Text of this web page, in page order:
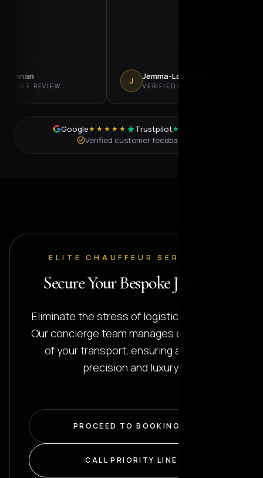
REVIEW
Jemma-Lauren Oke
VERIFIED GOOGLE REVIEW
Google★★★★★ Trustpilot★★★★★
Verified customer feedback
ELITE CHAUFFEUR SERVICES
Secure Your Bespoke Journey
Eliminate the stress of logistical planning.
Our concierge team manages every detail
of your transport, ensuring absolute
precision and luxury.
PROCEED TO BOOKING
CALL PRIORITY LINE